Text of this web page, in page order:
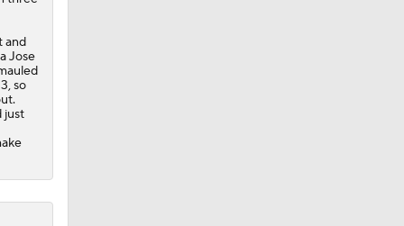
and
Jose
so
just